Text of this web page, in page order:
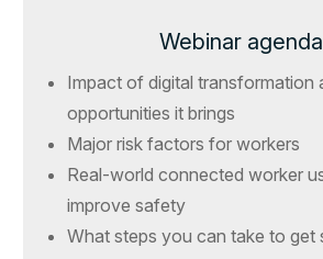
Webinar agenda
Impact of digital transformation
opportunities it brings
Major risk factors for workers
Real-world connected worker
improve safety
What steps you can take to get